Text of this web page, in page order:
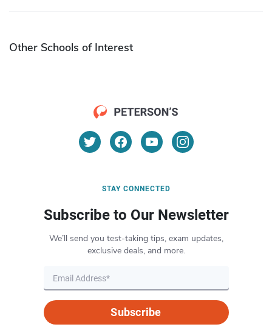
Other Schools of Interest
STAY CONNECTED
Subscribe to Our Newsletter
We’ll send you test-taking tips, exam updates,
exclusive deals, and more.
Subscribe